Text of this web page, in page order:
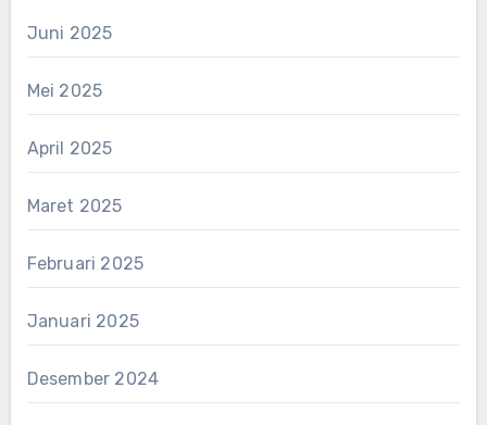
Juni 2025
Mei 2025
April 2025
Maret 2025
Februari 2025
Januari 2025
Desember 2024